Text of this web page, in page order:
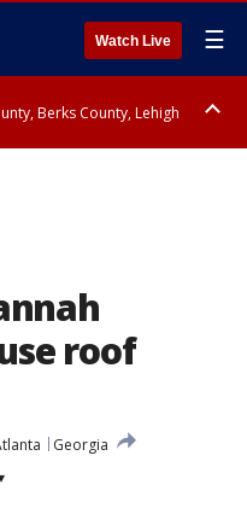
Watch Live ☰
Berks County, Lehigh
roof
Georgia